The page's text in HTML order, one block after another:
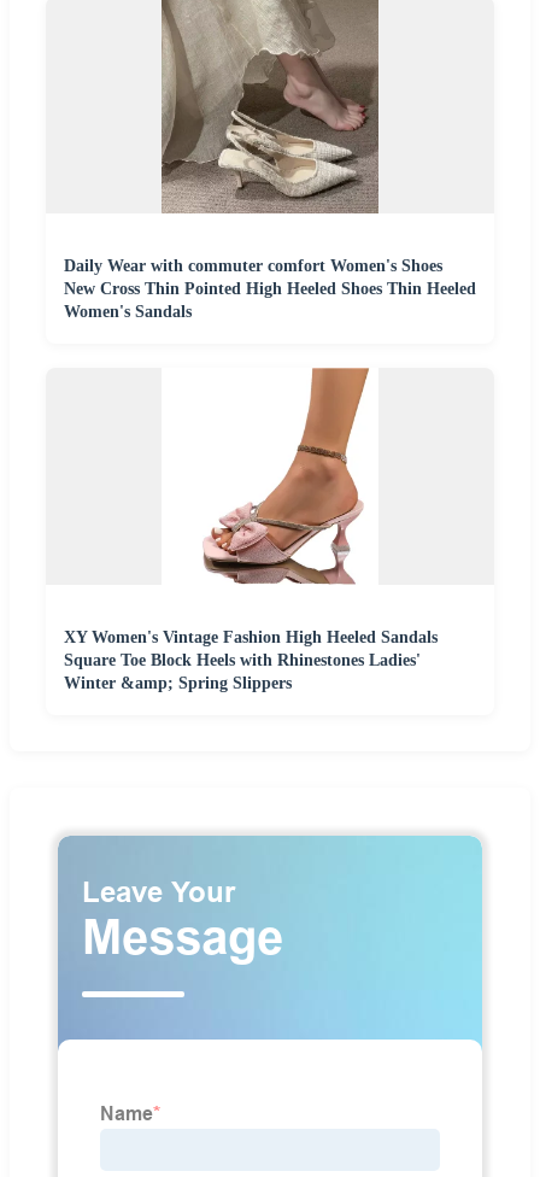
Daily Wear with commuter comfort Women's Shoes
New Cross Thin Pointed High Heeled Shoes Thin Heeled
Women's Sandals
XY Women's Vintage Fashion High Heeled Sandals
Square Toe Block Heels with Rhinestones Ladies'
Winter &amp; Spring Slippers